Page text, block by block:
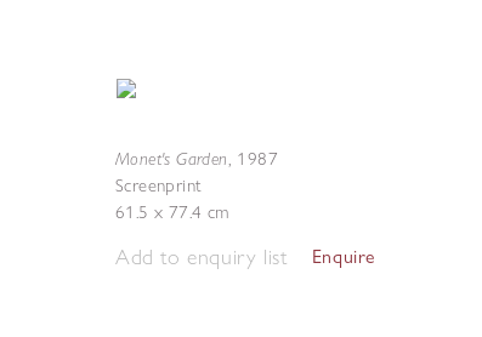
Monet's Garden, 1987
Screenprint
61.5 x 77.4 cm
Add to enquiry list Enquire